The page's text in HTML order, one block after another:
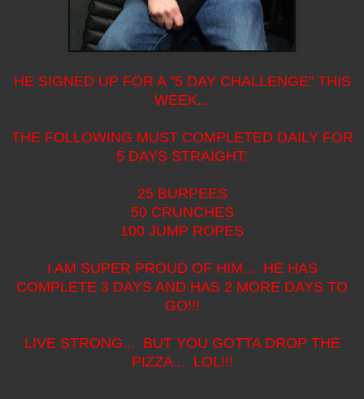
HE SIGNED UP FOR A "5 DAY CHALLENGE" THIS
WEEK...
THE FOLLOWING MUST COMPLETED DAILY FOR
5 DAYS STRAIGHT:
25 BURPEES
50 CRUNCHES
100 JUMP ROPES
I AM SUPER PROUD OF HIM... HE HAS
COMPLETE 3 DAYS AND HAS 2 MORE DAYS TO
GO!!!
LIVE STRONG... BUT YOU GOTTA DROP THE
PIZZA... LOL!!!